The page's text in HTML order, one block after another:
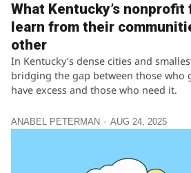
What Kentucky’s
learn from their
other
In Kentucky’s dense cities and
bridging the gap between those who
have excess and those who need it.
ANABEL PETERMAN AUG 24, 2025